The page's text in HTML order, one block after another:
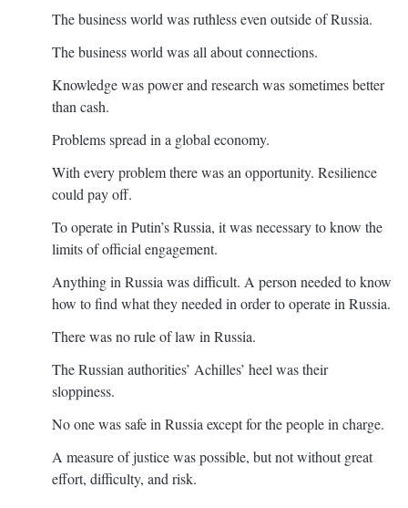
The business world was ruthless even outside of Russia.
The business world was all about connections.
Knowledge was power and research was sometimes better
than cash.
Problems spread in a global economy.
With every problem there was an opportunity. Resilience
could pay off.
To operate in Putin’s Russia, it was necessary to know the
limits of official engagement.
Anything in Russia was difficult. A person needed to know
how to find what they needed in order to operate in Russia.
There was no rule of law in Russia.
The Russian authorities’ Achilles’ heel was their
sloppiness.
No one was safe in Russia except for the people in charge.
A measure of justice was possible, but not without great
effort, difficulty, and risk.